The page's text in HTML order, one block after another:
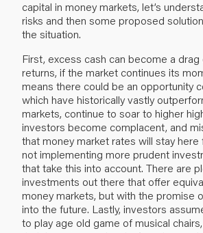
capital in money markets, let’s
risks and then some proposed
the situation.
First, excess cash can become a
returns, if the market continues its
means there could be an opportunity
which have historically vastly
markets, continue to soar to higher
investors become complacent, and
that money market rates will stay
not implementing more prudent
that take this into account. There are
investments out there that offer
money markets, but with the promise
into the future. Lastly, investors
to play age old game of musical